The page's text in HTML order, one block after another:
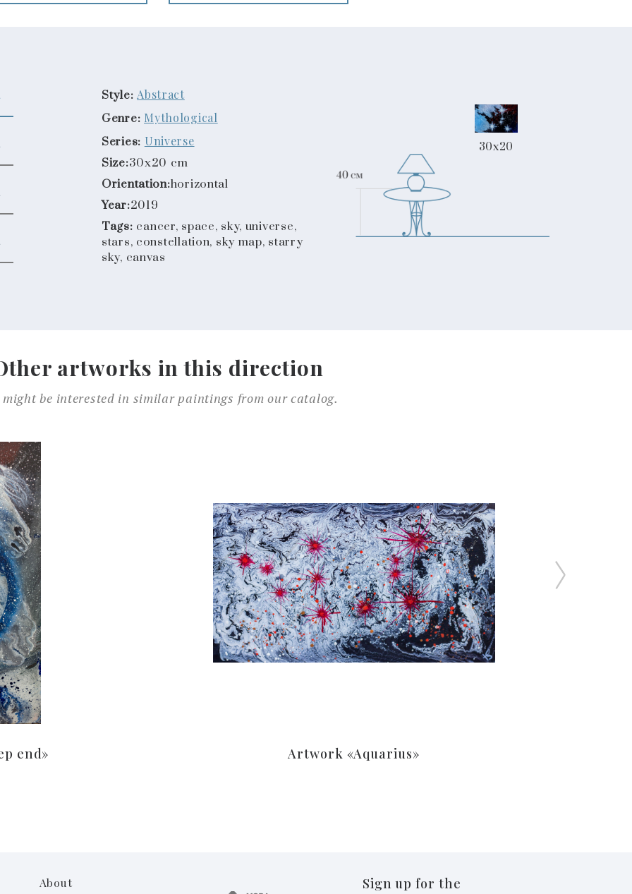
Style: Abstract
Genre: Mythological
Series: Universe
Size:30x20 cm
Orientation:horizontal
Year:2019
Tags: cancer, space, sky, universe,
stars, constellation, sky map, starry
sky, canvas
30x20
artworks in this direction
might be interested in similar paintings from our catalog.
end» Artwork «Aquarius»
About
Sign up for the